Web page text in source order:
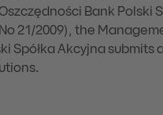
Bank Polski
21/2009), the
Spółka Akcyjna submits